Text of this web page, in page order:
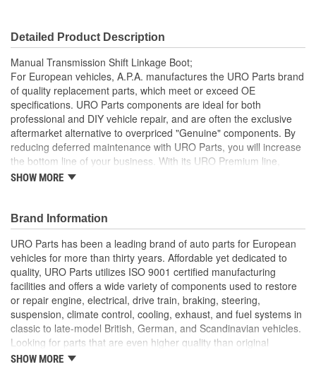
Detailed Product Description
Manual Transmission Shift Linkage Boot;
For European vehicles, A.P.A. manufactures the URO Parts brand
of quality replacement parts, which meet or exceed OE
specifications. URO Parts components are ideal for both
professional and DIY vehicle repair, and are often the exclusive
aftermarket alternative to overpriced "Genuine" components. By
reducing deferred maintenance with URO Parts, you will increase
the bottom line of your business. With its URO Premium line,
A.P.A. offers problem-solving upgraded components that are
classic vehicles, including a huge variety of items that are no
longer available from the dealer.
Color of the cover is white as originally installed in
production
Includes cover, retainer strap, and boot
Molded to OE dimensions and shape for easy installation
and original appearance
No Longer Available from Porsche
Heat and ozone resistant material is strong yet flexible to
accommodate normal shift linkage movement
Replaces old hardened and cracked manual transmission
SHOW MORE
Brand Information
URO Parts has been a leading brand of auto parts for European
vehicles for more than thirty years. Affordable yet dedicated to
quality, URO Parts utilizes ISO 9001 certified manufacturing
facilities and offers a wide variety of components used to restore
or repair engine, electrical, drive train, braking, steering,
suspension, climate control, cooling, exhaust, and fuel systems in
classic to late-model British, German, and Scandinavian vehicles.
Looking for parts that are even higher quality than original
equipment? URO Parts engineers analyze failures and identify
SHOW MORE